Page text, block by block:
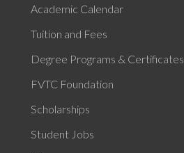
Academic Calendar
Tuition and Fees
Degree Programs & Certificates
FVTC Foundation
Scholarships
Student Jobs